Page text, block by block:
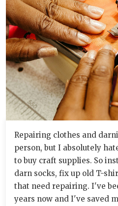
Repairing clothes and
person, but I absolutely
to buy craft supplies. So
darn socks, fix up old T-
that need repairing. I've
years now and I've saved